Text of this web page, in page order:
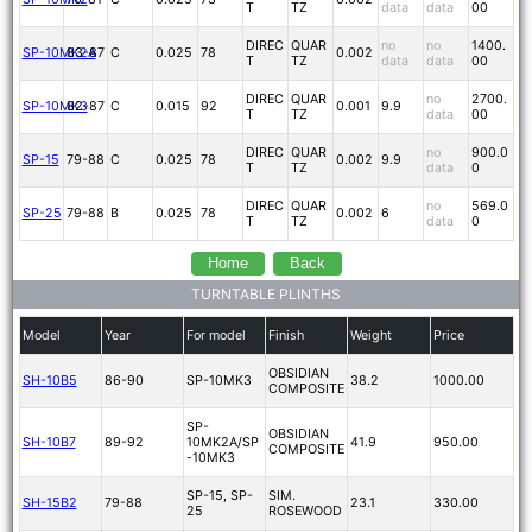
T
TZ
data
data
00
SP-10MK2A
83-87 C 0.025 78
DIREC
T
QUAR
TZ
0.002
no
data
no
data
1400.
00
SP-10MK382-87 C 0.015 92
DIREC
T
QUAR
TZ
0.001 9.9
no
data
2700.
00
SP-15 79-88 C 0.025 78
DIREC
T
QUAR
TZ
0.002 9.9
no
data
900.0
0
SP-25 79-88 B 0.025 78
DIREC
T
QUAR
TZ
0.002 6
no
data
569.0
0
Home Back
TURNTABLE PLINTHS
Model Year For model Finish Weight Price
SH-10B5 86-90 SP-10MK3
OBSIDIAN
COMPOSITE
38.2 1000.00
SH-10B7 89-92
SP-
10MK2A/SP
-10MK3
OBSIDIAN
COMPOSITE 41.9 950.00
SH-15B2 79-88
SP-15, SP-
25
SIM.
ROSEWOOD
23.1 330.00